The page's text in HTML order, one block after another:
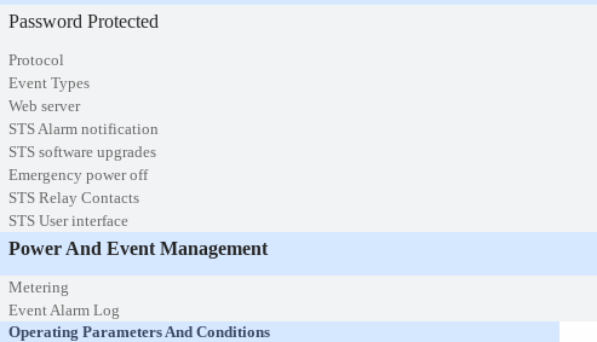
Password Protected
Protocol
Event Types
Web server
STS Alarm notification
STS software upgrades
Emergency power off
STS Relay Contacts
STS User interface
Power And Event Management
Metering
Event Alarm Log
Operating Parameters And Conditions